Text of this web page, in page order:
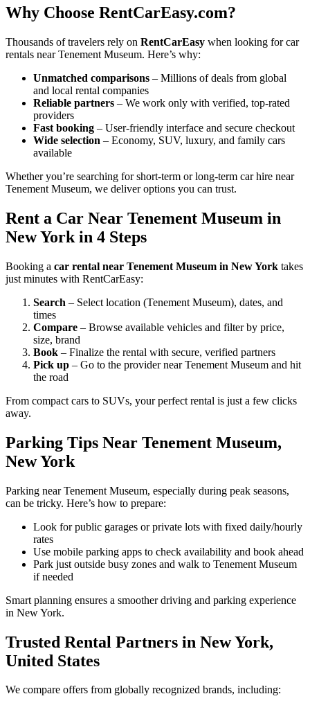
Why Choose RentCarEasy.com?
Thousands of travelers rely on RentCarEasy when looking for car
rentals near Tenement Museum. Here’s why:
Unmatched comparisons – Millions of deals from global
and local rental companies
Reliable partners – We work only with verified, top-rated
providers
Fast booking – User-friendly interface and secure checkout
Wide selection – Economy, SUV, luxury, and family cars
available
Whether you’re searching for short-term or long-term car hire near
Tenement Museum, we deliver options you can trust.
Rent a Car Near Tenement Museum in
New York in 4 Steps
Booking a car rental near Tenement Museum in New York takes
just minutes with RentCarEasy:
Search – Select location (Tenement Museum), dates, and
times
Compare – Browse available vehicles and filter by price,
size, brand
Book – Finalize the rental with secure, verified partners
Pick up – Go to the provider near Tenement Museum and hit
the road
From compact cars to SUVs, your perfect rental is just a few clicks
away.
Parking Tips Near Tenement Museum,
New York
Parking near Tenement Museum, especially during peak seasons,
can be tricky. Here’s how to prepare:
Look for public garages or private lots with fixed daily/hourly
rates
Use mobile parking apps to check availability and book ahead
Park just outside busy zones and walk to Tenement Museum
if needed
Smart planning ensures a smoother driving and parking experience
in New York.
Trusted Rental Partners in New York,
United States
We compare offers from globally recognized brands, including: